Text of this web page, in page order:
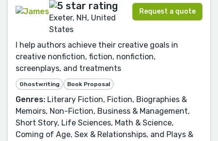
Exeter, NH, United
States
Request a quote
I help authors achieve their creative goals in
creative nonfiction, fiction, nonfiction,
screenplays, and treatments
Ghostwriting Book Proposal
Genres: Literary Fiction, Fiction, Biographies &
Memoirs, Non-Fiction, Business & Management,
Short Story, Life Sciences, Math & Science,
Coming of Age, Sex & Relationships, and Plays &